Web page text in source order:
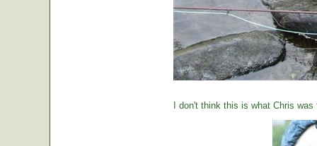
I don't think this is what Chris was